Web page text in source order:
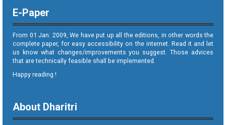
E-Paper
From 01 Jan. 2009, We have put up all the editions, in other words the
complete paper, for easy accessibility on the internet. Read it and let
us know what changes/improvements you suggest. Those advices
that are technically feasible shall be implemented.
Happy reading !
About Dharitri